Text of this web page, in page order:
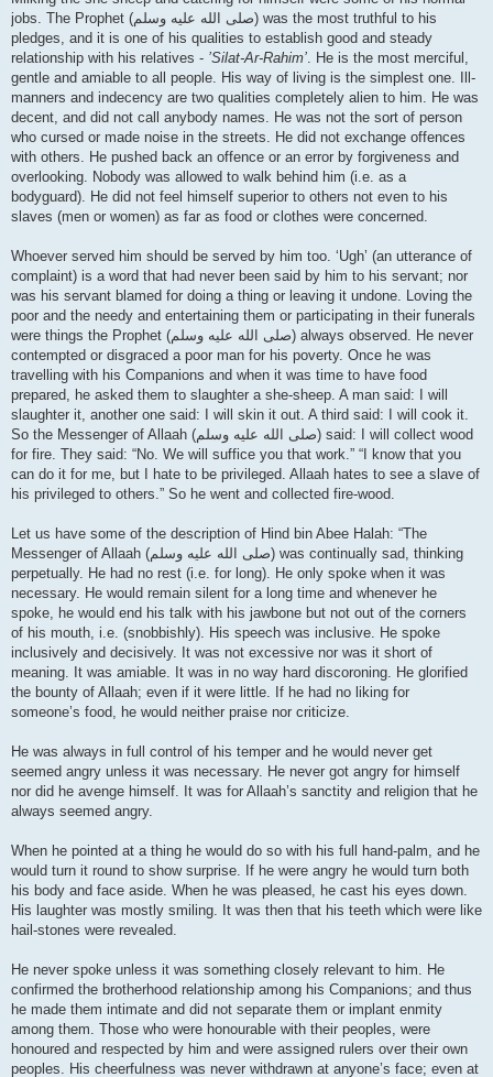
jobs. The Prophet (صلى الله علیه وسلم) was the most truthful to his
pledges, and it is one of his qualities to establish good and steady
relationship with his relatives - ’Silat-Ar-Rahim’. He is the most merciful,
gentle and amiable to all people. His way of living is the simplest one. Ill-
manners and indecency are two qualities completely alien to him. He was
decent, and did not call anybody names. He was not the sort of person
who cursed or made noise in the streets. He did not exchange offences
with others. He pushed back an offence or an error by forgiveness and
overlooking. Nobody was allowed to walk behind him (i.e. as a
bodyguard). He did not feel himself superior to others not even to his
slaves (men or women) as far as food or clothes were concerned.
Whoever served him should be served by him too. ‘Ugh’ (an utterance of
complaint) is a word that had never been said by him to his servant; nor
was his servant blamed for doing a thing or leaving it undone. Loving the
poor and the needy and entertaining them or participating in their funerals
were things the Prophet (صلى الله علیه وسلم) always observed. He never
contempted or disgraced a poor man for his poverty. Once he was
travelling with his Companions and when it was time to have food
prepared, he asked them to slaughter a she-sheep. A man said: I will
slaughter it, another one said: I will skin it out. A third said: I will cook it.
So the Messenger of Allaah (صلى الله علیه وسلم) said: I will collect wood
for fire. They said: “No. We will suffice you that work.” “I know that you
can do it for me, but I hate to be privileged. Allaah hates to see a slave of
his privileged to others.” So he went and collected fire-wood.
Let us have some of the description of Hind bin Abee Halah: “The
Messenger of Allaah (صلى الله علیه وسلم) was continually sad, thinking
perpetually. He had no rest (i.e. for long). He only spoke when it was
necessary. He would remain silent for a long time and whenever he
spoke, he would end his talk with his jawbone but not out of the corners
of his mouth, i.e. (snobbishly). His speech was inclusive. He spoke
inclusively and decisively. It was not excessive nor was it short of
meaning. It was amiable. It was in no way hard discoroning. He glorified
the bounty of Allaah; even if it were little. If he had no liking for
someone’s food, he would neither praise nor criticize.
He was always in full control of his temper and he would never get
seemed angry unless it was necessary. He never got angry for himself
nor did he avenge himself. It was for Allaah’s sanctity and religion that he
always seemed angry.
When he pointed at a thing he would do so with his full hand-palm, and he
would turn it round to show surprise. If he were angry he would turn both
his body and face aside. When he was pleased, he cast his eyes down.
His laughter was mostly smiling. It was then that his teeth which were like
hail-stones were revealed.
He never spoke unless it was something closely relevant to him. He
confirmed the brotherhood relationship among his Companions; and thus
he made them intimate and did not separate them or implant enmity
among them. Those who were honourable with their peoples, were
honoured and respected by him and were assigned rulers over their own
peoples. His cheerfulness was never withdrawn at anyone’s face; even at